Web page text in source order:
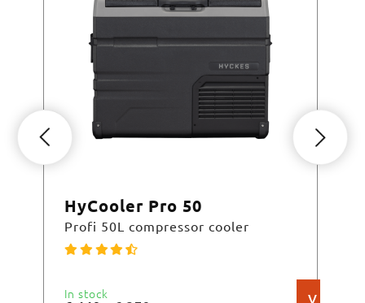
HyCooler Pro 50
Profi 50L compressor cooler
In stock V